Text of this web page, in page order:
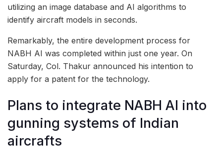
utilizing an image database and AI algorithms to
identify aircraft models in seconds.
Remarkably, the entire development process for
NABH AI was completed within just one year. On
Saturday, Col. Thakur announced his intention to
apply for a patent for the technology.
Plans to integrate NABH AI into
gunning systems of Indian
aircrafts